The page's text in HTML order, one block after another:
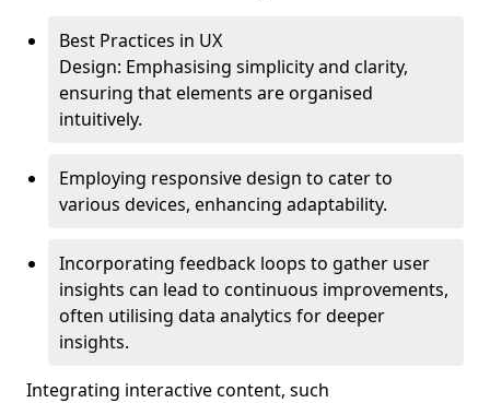
Best Practices in UX
Design: Emphasising simplicity and clarity,
ensuring that elements are organised
intuitively.
Employing responsive design to cater to
various devices, enhancing adaptability.
Incorporating feedback loops to gather user
insights can lead to continuous improvements,
often utilising data analytics for deeper
insights.
Integrating interactive content, such